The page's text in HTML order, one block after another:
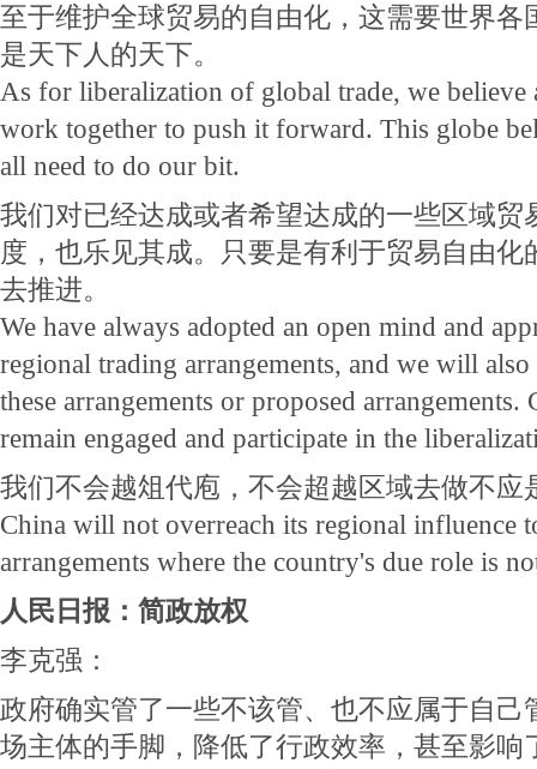
至于维护全球贸易的自由化，这需要世界各
是天下人的天下。
As for liberalization of global trade, we believe
work together to push it forward. This globe
all need to do our bit.
我们对已经达成或者希望达成的一些区域贸
度，也乐见其成。只要是有利于贸易自由化
去推进。
We have always adopted an open mind and
regional trading arrangements, and we will
these arrangements or proposed
remain engaged and participate in the
我们不会越俎代庖，不会超越区域去做不应
China will not overreach its regional influence
arrangements where the country's due role is
人民日报：简政放权
李克强：
政府确实管了一些不该管、也不应属于自己
场主体的手脚，降低了行政效率，甚至影响